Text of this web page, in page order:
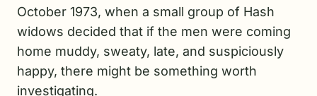
October 1973, when a small group of Hash
widows decided that if the men were coming
home muddy, sweaty, late, and suspiciously
happy, there might be something worth
investigating.